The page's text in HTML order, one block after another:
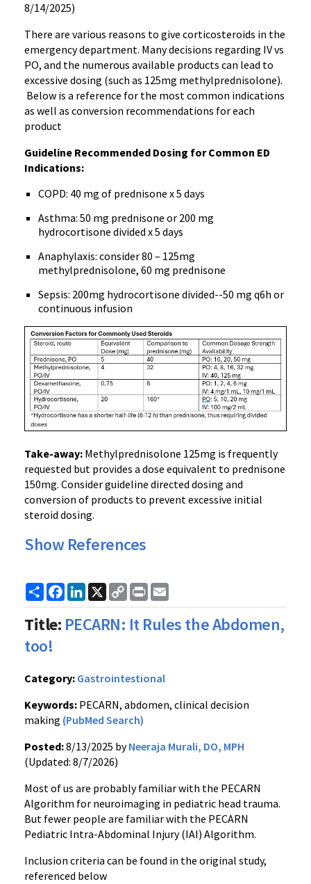
8/14/2025)
There are various reasons to give corticosteroids in the
emergency department. Many decisions regarding IV vs
PO, and the numerous available products can lead to
excessive dosing (such as 125mg methylprednisolone).
Below is a reference for the most common indications
as well as conversion recommendations for each
product
Guideline Recommended Dosing for Common ED
Indications:
COPD: 40 mg of prednisone x 5 days
Asthma: 50 mg prednisone or 200 mg
hydrocortisone divided x 5 days
Anaphylaxis: consider 80 – 125mg
methylprednisolone, 60 mg prednisone
Sepsis: 200mg hydrocortisone divided--50 mg q6h or
continuous infusion
Take-away: Methylprednisolone 125mg is frequently
requested but provides a dose equivalent to prednisone
150mg. Consider guideline directed dosing and
conversion of products to prevent excessive initial
steroid dosing.
Show References
ShareFacebook
LinkedIn
X
Copy
Link
Print
Title: PECARN: It Rules the Abdomen,
too!
Category: Gastrointestional
Keywords: PECARN, abdomen, clinical decision
making (PubMed Search)
Posted:8/13/2025 byNeeraja Murali, DO, MPH
(Updated: 8/7/2026)
Most of us are probably familiar with the PECARN
Algorithm for neuroimaging in pediatric head trauma.
But fewer people are familiar with the PECARN
Pediatric Intra-Abdominal Injury (IAI) Algorithm.
Inclusion criteria can be found in the original study,
referenced below